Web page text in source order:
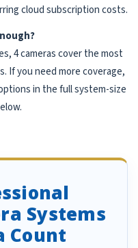
cloud subscription costs.
4 cameras cover the most
If you need more coverage,
in the full system-size
Systems
Count